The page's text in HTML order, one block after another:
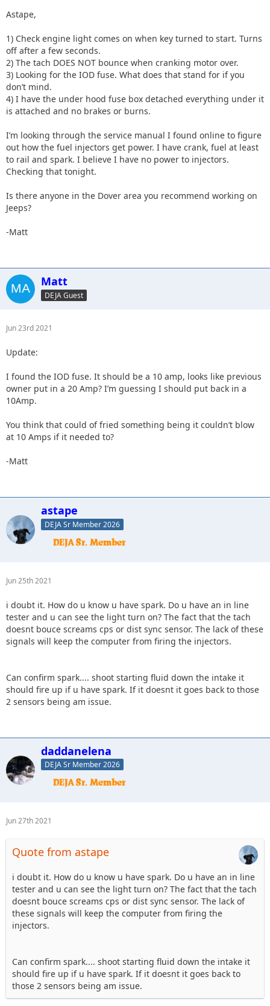
Astape,
1) Check engine light comes on when key turned to start. Turns
off after a few seconds.
2) The tach DOES NOT bounce when cranking motor over.
3) Looking for the IOD fuse. What does that stand for if you
don’t mind.
4) I have the under hood fuse box detached everything under it
is attached and no brakes or burns.
I’m looking through the service manual I found online to figure
out how the fuel injectors get power. I have crank, fuel at least
to rail and spark. I believe I have no power to injectors.
Checking that tonight.
Is there anyone in the Dover area you recommend working on
Jeeps?
-Matt
Matt
DEJA Guest
Jun 23rd 2021
Update:
I found the IOD fuse. It should be a 10 amp, looks like previous
owner put in a 20 Amp? I’m guessing I should put back in a
10Amp.
You think that could of fried something being it couldn’t blow
at 10 Amps if it needed to?
-Matt
astape
DEJA Sr Member 2026
Jun 25th 2021
i doubt it. How do u know u have spark. Do u have an in line
tester and u can see the light turn on? The fact that the tach
doesnt bouce screams cps or dist sync sensor. The lack of these
signals will keep the computer from firing the injectors.
Can confirm spark.... shoot starting fluid down the intake it
should fire up if u have spark. If it doesnt it goes back to those
2 sensors being am issue.
daddanelena
DEJA Sr Member 2026
Jun 27th 2021
Quote from astape
i doubt it. How do u know u have spark. Do u have an in line
tester and u can see the light turn on? The fact that the tach
doesnt bouce screams cps or dist sync sensor. The lack of
these signals will keep the computer from firing the
injectors.
Can confirm spark.... shoot starting fluid down the intake it
should fire up if u have spark. If it doesnt it goes back to
those 2 sensors being am issue.